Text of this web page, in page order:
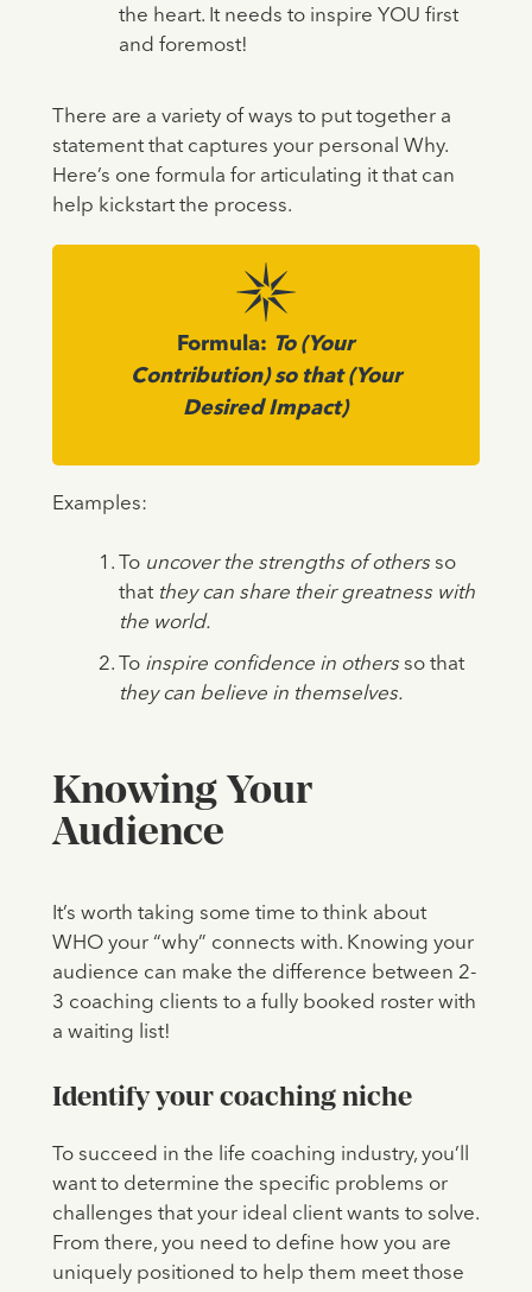
the heart. It needs to inspire YOU first
and foremost!
There are a variety of ways to put together a
statement that captures your personal Why.
Here’s one formula for articulating it that can
help kickstart the process.
Formula: To (Your
Contribution) so that (Your
Desired Impact)
Examples:
To uncover the strengths of othersso
that they can share their greatness with
the world.
To inspire confidence in others so that
they can believe in themselves.
Knowing Your
Audience
It’s worth taking some time to think about
WHO your “why” connects with. Knowing your
audience can make the difference between 2-
3 coaching clients to a fully booked roster with
a waiting list!
Identify your coaching niche
To succeed in the life coaching industry, you’ll
want to determine the specific problems or
challenges that your ideal client wants to solve.
From there, you need to define how you are
uniquely positioned to help them meet those